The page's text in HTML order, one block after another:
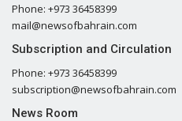
Phone: +973 36458399
mail@newsofbahrain.com
Subscription and Circulation
Phone: +973 36458399
subscription@newsofbahrain.com
News Room